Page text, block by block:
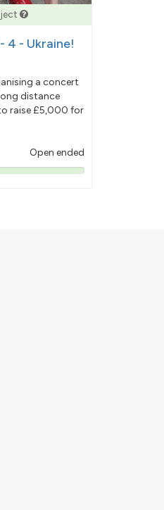
4 - Ukraine!
a concert
distance
raise £5,000 for
Open ended